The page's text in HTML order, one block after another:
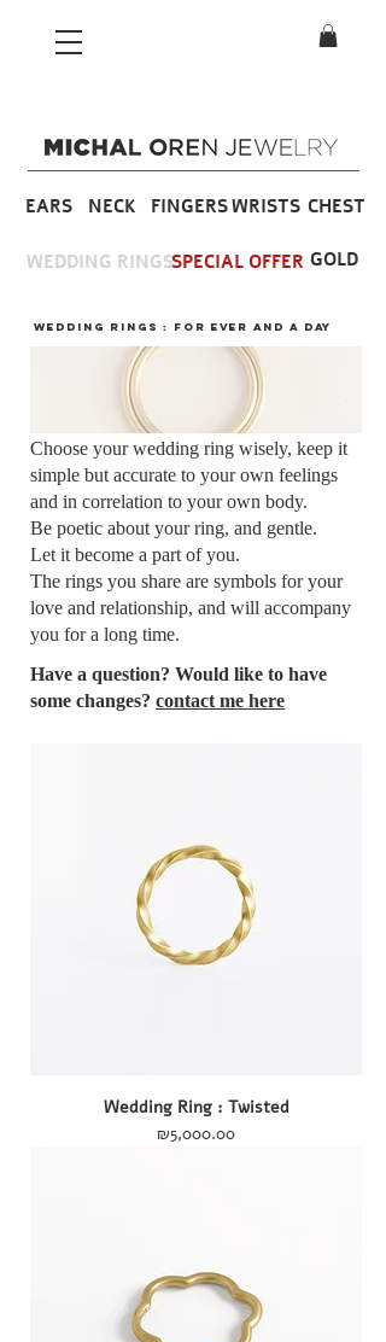
EARS NECK
WEDDING RINGS
FINGERSWRISTS
SPECIAL OFFER
CHEST
GOLD
wedding rings : FOR ever and a day
Choose your wedding ring wisely, keep it
simple but accurate to your own feelings
and in correlation to your own body.
Be poetic about your ring, and gentle.
Let it become a part of you.
The rings you share are symbols for your
love and relationship, and will accompany
you for a long time.
Have a question? Would like to have
some changes? contact me here
Wedding Ring : Twisted
Price
₪5,000.00